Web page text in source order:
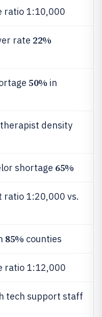
ratio 1:10,000
rate 22%
50% in
density
shortage 65%
ratio 1:20,000 vs.
85% counties
ratio 1:12,000
tech support staff